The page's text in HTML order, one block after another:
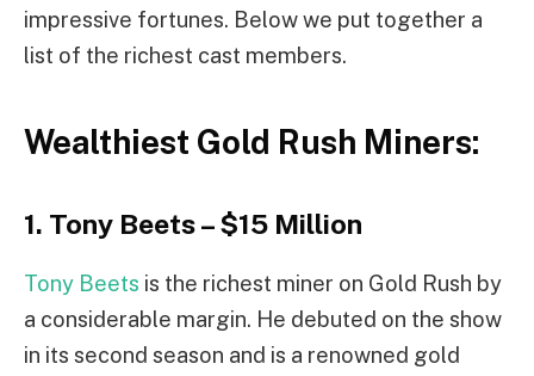
impressive fortunes. Below we put together a
list of the richest cast members.
Wealthiest Gold Rush Miners:
1. Tony Beets – $15 Million
Tony Beets is the richest miner on Gold Rush by
a considerable margin. He debuted on the show
in its second season and is a renowned gold